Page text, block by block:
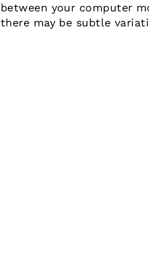
between your computer
there may be subtle